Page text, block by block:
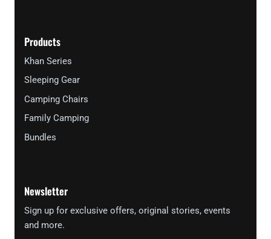
Products
Khan Series
Sleeping Gear
Camping Chairs
Family Camping
Bundles
Newsletter
Sign up for exclusive offers, original stories, events
and more.